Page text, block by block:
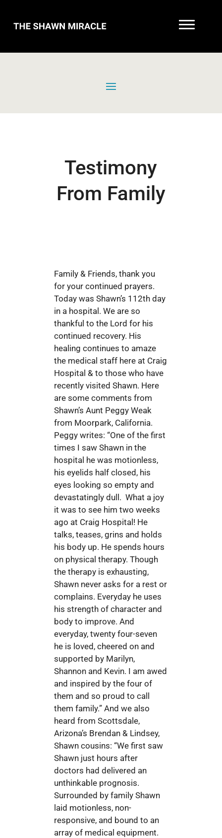
Testimony
From Family
Family & Friends, thank you
for your continued prayers.
Today was Shawn’s 112th day
in a hospital. We are so
thankful to the Lord for his
continued recovery. His
healing continues to amaze
the medical staff here at Craig
Hospital & to those who have
recently visited Shawn. Here
are some comments from
Shawn’s Aunt Peggy Weak
from Moorpark, California.
Peggy writes: “One of the first
times I saw Shawn in the
hospital he was motionless,
his eyelids half closed, his
eyes looking so empty and
devastatingly dull. What a joy
it was to see him two weeks
ago at Craig Hospital! He
talks, teases, grins and holds
his body up. He spends hours
on physical therapy. Though
the therapy is exhausting,
Shawn never asks for a rest or
complains. Everyday he uses
his strength of character and
body to improve. And
everyday, twenty four-seven
he is loved, cheered on and
supported by Marilyn,
Shannon and Kevin. I am awed
and inspired by the four of
them and so proud to call
them family.” And we also
heard from Scottsdale,
Arizona’s Brendan & Lindsey,
Shawn cousins: “We first saw
Shawn just hours after
doctors had delivered an
unthinkable prognosis.
Surrounded by family Shawn
laid motionless, non-
responsive, and bound to an
array of medical equipment.